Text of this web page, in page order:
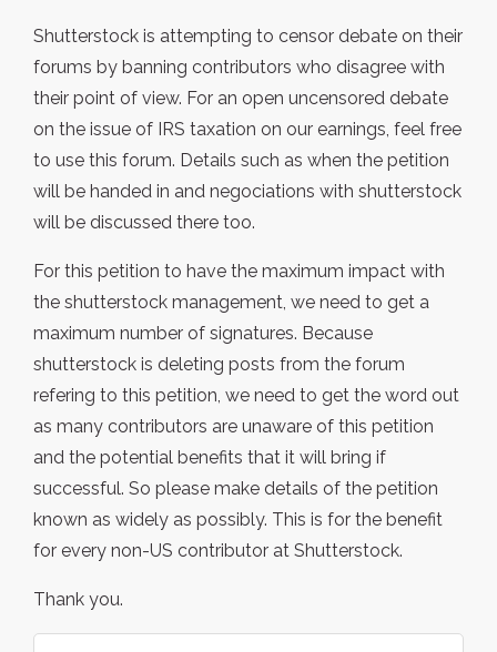
Shutterstock is attempting to censor debate on their
forums by banning contributors who disagree with
their point of view. For an open uncensored debate
on the issue of IRS taxation on our earnings, feel free
to use this forum. Details such as when the petition
will be handed in and negociations with shutterstock
will be discussed there too.
For this petition to have the maximum impact with
the shutterstock management, we need to get a
maximum number of signatures. Because
shutterstock is deleting posts from the forum
refering to this petition, we need to get the word out
as many contributors are unaware of this petition
and the potential benefits that it will bring if
successful. So please make details of the petition
known as widely as possibly. This is for the benefit
for every non-US contributor at Shutterstock.
Thank you.